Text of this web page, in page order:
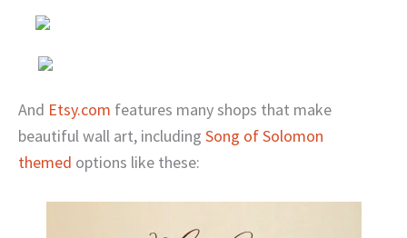
And Etsy.com features many shops that make
beautiful wall art, including Song of Solomon
themed options like these: